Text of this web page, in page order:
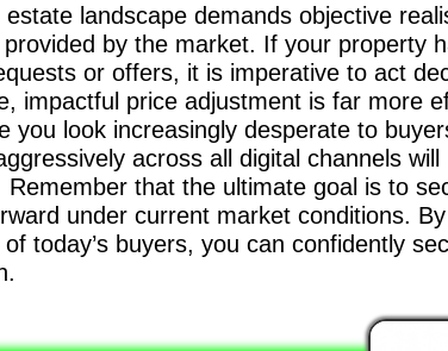
landscape demands objective
by the market. If your property
or offers, it is imperative to act
impactful price adjustment is far more
you look increasingly desperate to
across all digital channels
that the ultimate goal is to
under current market conditions.
today’s buyers, you can confidently